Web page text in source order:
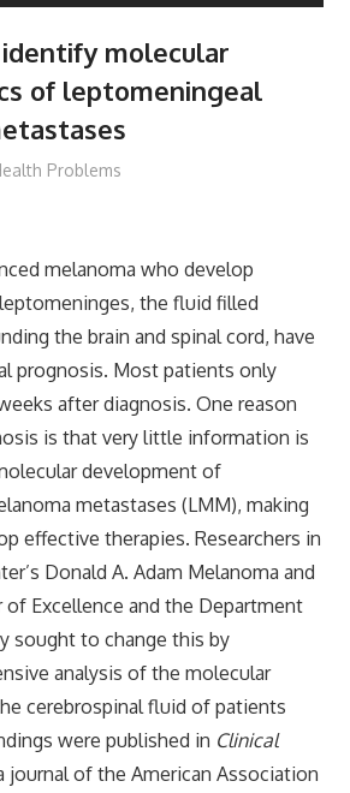
molecular
of leptomeningeal
Problems
melanoma who develop
the fluid filled
the brain and spinal cord, have
prognosis. Most patients only
after diagnosis. One reason
is that very little information is
development of
metastases (LMM), making
effective therapies. Researchers in
Donald A. Adam Melanoma and
of Excellence and the Department
sought to change this by
analysis of the molecular
cerebrospinal fluid of patients
were published in Clinical
journal of the American Association